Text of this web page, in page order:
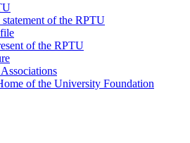
of the RPTU
of the RPTU
of the University Foundation